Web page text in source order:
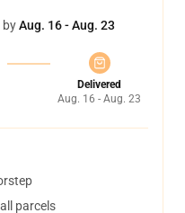
byAug. 16 - Aug. 23
Delivered
Aug. 16 - Aug. 23
parcels